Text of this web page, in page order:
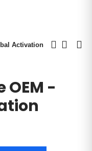
Activation
OEM -